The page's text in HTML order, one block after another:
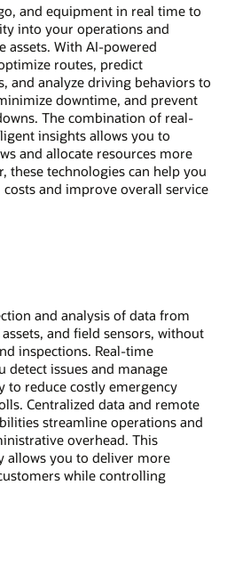
and equipment in real time to
into your operations and
assets. With AI-powered
routes, predict
and analyze driving behaviors to
downtime, and prevent
The combination of real-
insights allows you to
and allocate resources more
these technologies can help you
and improve overall service
and analysis of data from
and field sensors, without
inspections. Real-time
detect issues and manage
to reduce costly emergency
Centralized data and remote
streamline operations and
overhead. This
allows you to deliver more
while controlling